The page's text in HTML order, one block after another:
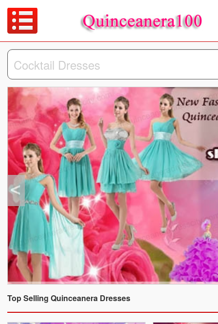
Top Selling Quinceanera Dresses